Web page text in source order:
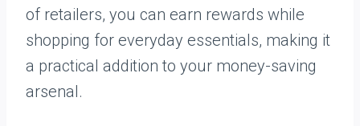
of retailers, you can earn rewards while
shopping for everyday essentials, making it
a practical addition to your money-saving
arsenal.